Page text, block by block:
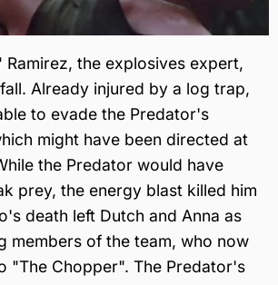
Ramirez, the explosives expert,
Already injured by a log trap,
to evade the Predator's
might have been directed at
the Predator would have
prey, the energy blast killed him
death left Dutch and Anna as
members of the team, who now
"The Chopper". The Predator's